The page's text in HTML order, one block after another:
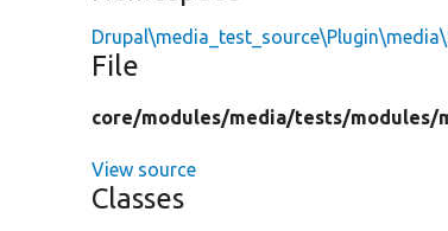
File
core/modules/media/tests/modules/
View source
Classes